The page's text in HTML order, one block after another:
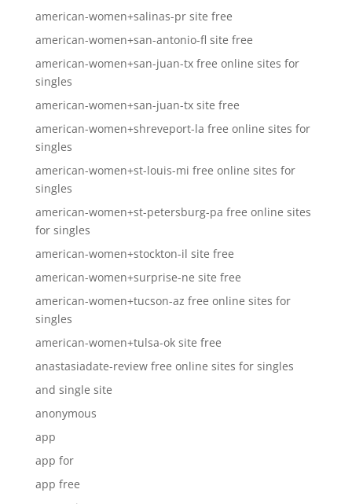
american-women+salinas-pr site free
american-women+san-antonio-fl site free
american-women+san-juan-tx free online sites for
singles
american-women+san-juan-tx site free
american-women+shreveport-la free online sites for
singles
american-women+st-louis-mi free online sites for
singles
american-women+st-petersburg-pa free online sites
for singles
american-women+stockton-il site free
american-women+surprise-ne site free
american-women+tucson-az free online sites for
singles
american-women+tulsa-ok site free
anastasiadate-review free online sites for singles
and single site
anonymous
app
app for
app free